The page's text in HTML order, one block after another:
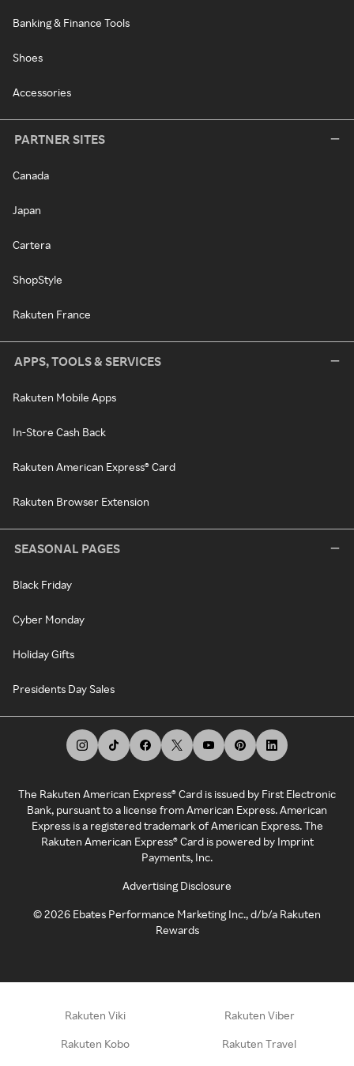
Banking & Finance Tools
Shoes
Accessories
PARTNER SITES
Canada
Japan
Cartera
ShopStyle
Rakuten France
APPS, TOOLS & SERVICES
Rakuten Mobile Apps
In-Store Cash Back
Rakuten American Express® Card
Rakuten Browser Extension
SEASONAL PAGES
Black Friday
Cyber Monday
Holiday Gifts
Presidents Day Sales
The Rakuten American Express® Card is issued by First Electronic
Bank, pursuant to a license from American Express. American
Express is a registered trademark of American Express. The
Rakuten American Express® Card is powered by Imprint
Payments, Inc.
Advertising Disclosure
©2026 Ebates Performance Marketing Inc., d/b/a Rakuten
Rewards
Rakuten Viki Rakuten Viber
Rakuten Kobo Rakuten Travel